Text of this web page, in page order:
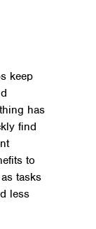
keep
has
find
to
tasks
less